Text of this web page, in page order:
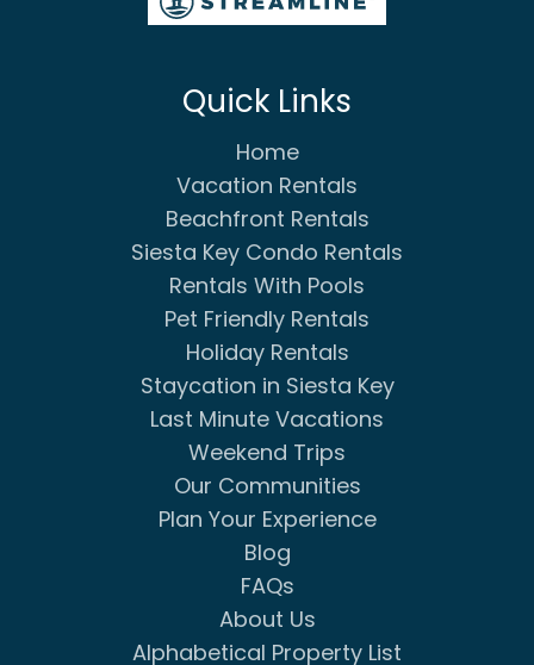
Quick Links
Home
Vacation Rentals
Beachfront Rentals
Siesta Key Condo Rentals
Rentals With Pools
Pet Friendly Rentals
Holiday Rentals
Staycation in Siesta Key
Last Minute Vacations
Weekend Trips
Our Communities
Plan Your Experience
Blog
FAQs
About Us
Alphabetical Property List